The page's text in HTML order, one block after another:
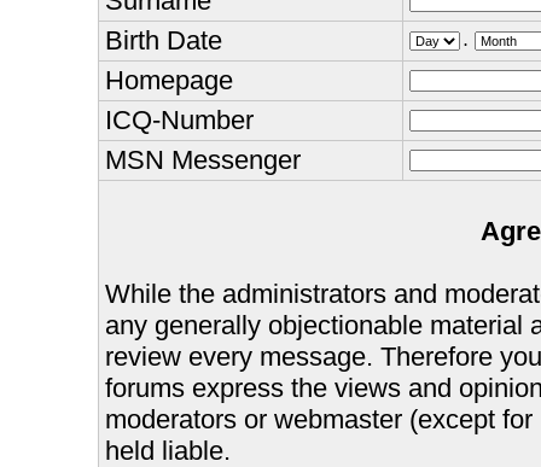
Birth Date
.
Homepage
ICQ-Number
MSN Messenger
While the administrators and
any generally objectionable material
review every message. Therefore
forums express the views and
moderators or webmaster (except
held liable.